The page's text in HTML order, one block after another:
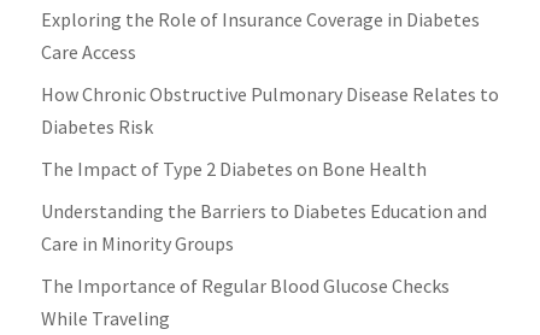
Exploring the Role of Insurance Coverage in Diabetes
Care Access
How Chronic Obstructive Pulmonary Disease Relates to
Diabetes Risk
The Impact of Type 2 Diabetes on Bone Health
Understanding the Barriers to Diabetes Education and
Care in Minority Groups
The Importance of Regular Blood Glucose Checks
While Traveling